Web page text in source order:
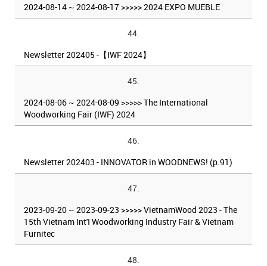
2024-08-14 ~ 2024-08-17 >>>>> 2024 EXPO MUEBLE
44.
Newsletter 202405 -【IWF 2024】
45.
2024-08-06 ~ 2024-08-09 >>>>> The International
Woodworking Fair (IWF) 2024
46.
Newsletter 202403 - INNOVATOR in WOODNEWS! (p.91)
47.
2023-09-20 ~ 2023-09-23 >>>>> VietnamWood 2023 - The
15th Vietnam Int'I Woodworking Industry Fair & Vietnam
Furnitec
48.